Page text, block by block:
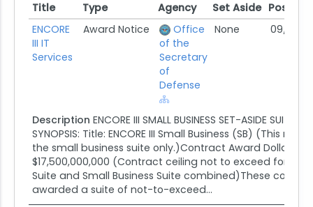
Title Type Agency Set Aside Posted
Title
Type Agency Set Aside Posted
ENCORE
III IT
Services
Award Notice
Office
of the
Secretary
of
Defense
None 09/12/18
Description ENCORE III SMALL BUSINESS SET-ASIDE SUITE
SYNOPSIS: Title: ENCORE III Small Business (SB) (This
the small business suite only.)Contract Award Dollar
$17,500,000,000 (Contract ceiling not to exceed for
Suite and Small Business Suite combined)These
awarded a suite of not-to-exceed...